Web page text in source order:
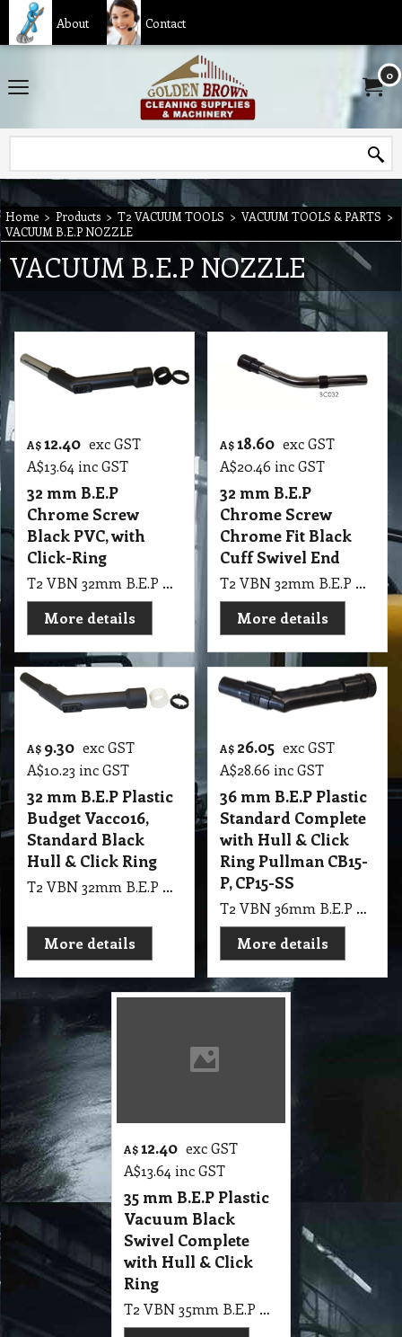
About Contact
0
Home > Products > T2 VACUUM TOOLS > VACUUM TOOLS & PARTS >
VACUUM B.E.P NOZZLE
VACUUM B.E.P NOZZLE
A$ 12.40 exc GST
A$13.64 inc GST
32 mm B.E.P
Chrome Screw
Black PVC, with
Click-Ring
T2 VBN 32mm B.E.P Chrome Screw Black PVC, with Click-Ring
More details
A$18.60 exc GST
A$20.46 inc GST
32 mm B.E.P
Chrome Screw
Chrome Fit Black
Cuff Swivel End
T2 VBN 32mm B.E.P Chrome Screw Complete Chrome Fit Black Cuff PVW100. 160, Swivel End
More details
A$ 9.30 exc GST
A$10.23 inc GST
32 mm B.E.P Plastic
Budget Vacco16,
Standard Black
Hull & Click Ring
T2 VBN 32mm B.E.P Plastic Budget Vacco16, Standard Black Complete with Hull & Click Ring
More details
A$ 26.05 exc GST
A$28.66 inc GST
36 mm B.E.P Plastic
Standard Complete
with Hull & Click
Ring Pullman CB15-
P, CP15-SS
T2 VBN 36mm B.E.P Plastic Standard Complete with Hull & Click Ring Pullman CB15-P, CP15-SS
More details
A$ 12.40 exc GST
A$13.64 inc GST
35 mm B.E.P Plastic
Vacuum Black
Swivel Complete
with Hull & Click
Ring
T2 VBN 35mm B.E.P Plastic Vacuum Black Swivel Complete with Hull & Click Ring